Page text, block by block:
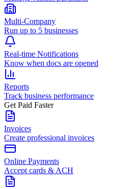
Multi-Company
Run up to 5 businesses
Real-time Notifications
Know when docs are opened
Reports
Track business performance
Get Paid Faster
Invoices
Create professional invoices
Online Payments
Accept cards & ACH